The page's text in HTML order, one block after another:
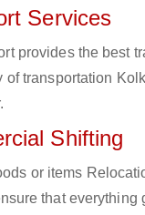
Services
provides the best
of transportation
Shifting
or items
that